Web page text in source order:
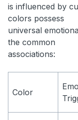
is influenced by
colors possess
universal
the common
associations:
Color